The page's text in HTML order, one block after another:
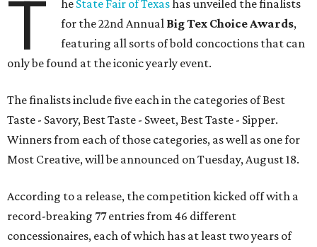
T he State Fair of Texashas unveiled the finalists
for the 22nd Annual Big Tex Choice Awards,
featuring all sorts of bold concoctions that can
only be found at the iconic yearly event.
The finalists include five each in the categories of Best
Taste - Savory, Best Taste - Sweet, Best Taste - Sipper.
Winners from each of those categories, as well as one for
Most Creative, will be announced on Tuesday, August 18.
According to a release, the competition kicked off with a
record-breaking 77 entries from 46 different
concessionaires, each of which has at least two years of